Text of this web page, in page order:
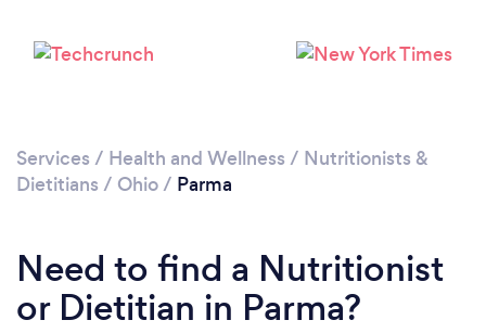
Services / Health and Wellness / Nutritionists &
Dietitians / Ohio/ Parma
Need to find a Nutritionist
or Dietitian in Parma?